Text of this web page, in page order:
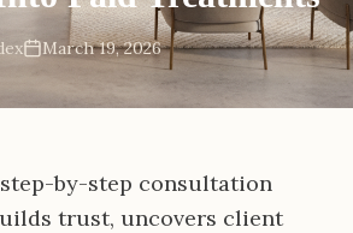
March 19, 2026
by-step consultation
trust, uncovers client